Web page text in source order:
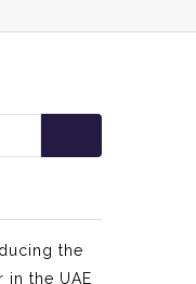
the
in the UAE